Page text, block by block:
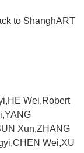
to ShanghART
,HE Wei,Robert
,YANG
Xun,ZHANG
,CHEN Wei,XU